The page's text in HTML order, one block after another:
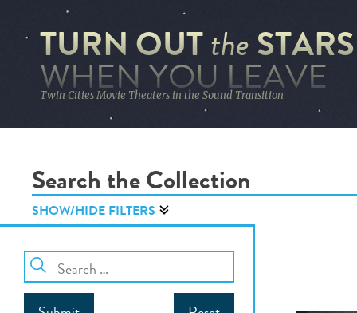
TURN OUTthe STARS
WHEN YOU LEAVE
Twin Cities Movie Theaters in the Sound Transition
Search the Collection
SHOW/HIDE FILTERS